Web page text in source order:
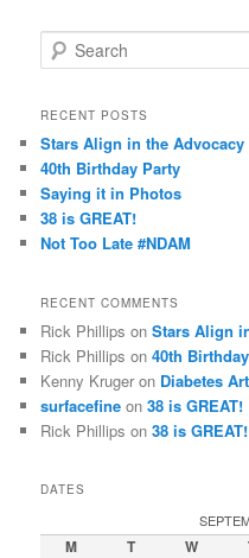
e
r
h
RECENT POSTS
Stars Align in the Advocacy
40th Birthday Party
Saying it in Photos
38 is GREAT!
Not Too Late #NDAM
RECENT COMMENTS
Rick Phillips onStars Align
Rick Phillips on40th
Kenny Kruger on Diabetes
surfacefine on38 is GREAT!
Rick Phillips on38 is GREAT!
DATES
M T W